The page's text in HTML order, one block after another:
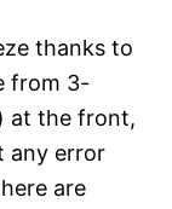
thanks to
from 3-
at the front,
any error
are